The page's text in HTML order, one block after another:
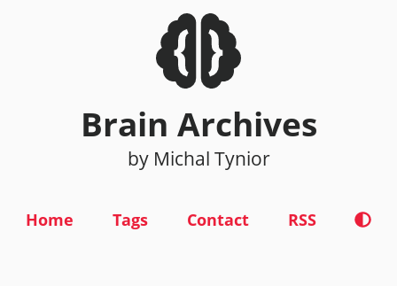
Brain Archives
by Michal Tynior
Home Tags Contact RSS